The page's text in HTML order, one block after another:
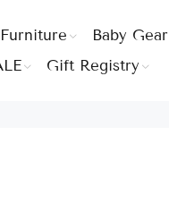
Furniture Baby Gear
Gift Registry